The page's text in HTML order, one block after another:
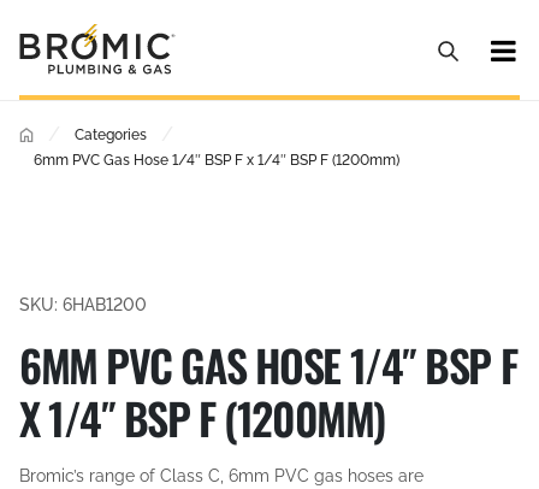
Categories
6mm PVC Gas Hose 1/4″ BSP F x 1/4″ BSP F (1200mm)
SKU: 6HAB1200
6MM PVC GAS HOSE 1/4″ BSP F
X 1/4″ BSP F (1200MM)
Bromic’s range of Class C, 6mm PVC gas hoses are